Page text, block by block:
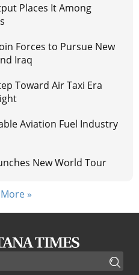
Places It Among
Forces to Pursue New
Iraq
Toward Air Taxi Era
Aviation Fuel Industry
New World Tour
»